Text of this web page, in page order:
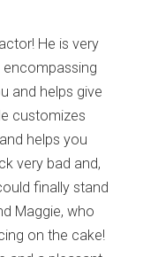
He is very
encompassing
and helps give
customizes
helps you
very bad and,
finally stand
Maggie, who
on the cake!